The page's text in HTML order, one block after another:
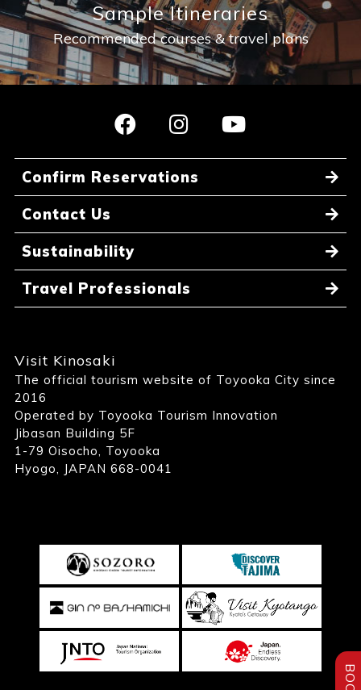
Sample Itineraries
Recommended courses & travel plans
Confirm Reservations
Contact Us
Sustainability
Travel Professionals
Visit Kinosaki
The official tourism website of Toyooka City since
2016
Operated by Toyooka Tourism Innovation
Jibasan Building 5F
1-79 Oisocho, Toyooka
Hyogo, JAPAN 668-0041